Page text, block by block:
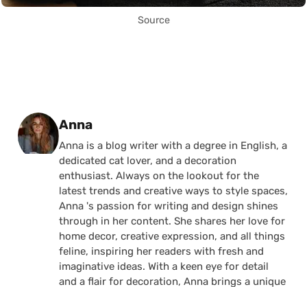
Source
Posted by
Anna
Anna is a blog writer with a degree in English, a
dedicated cat lover, and a decoration
enthusiast. Always on the lookout for the
latest trends and creative ways to style spaces,
Anna 's passion for writing and design shines
through in her content. She shares her love for
home decor, creative expression, and all things
feline, inspiring her readers with fresh and
imaginative ideas. With a keen eye for detail
and a flair for decoration, Anna brings a unique